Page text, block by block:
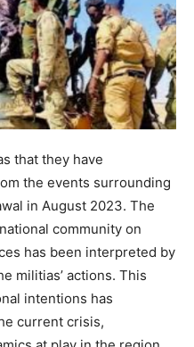
that they have
the events surrounding
in August 2023. The
community on
has been interpreted by
militias’ actions. This
intentions has
current crisis,